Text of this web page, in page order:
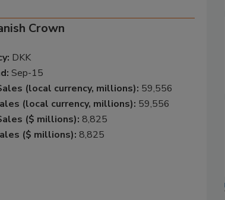
Crown
DKK
Sep-15
(local currency, millions): 59,556
(local currency, millions): 59,556
($ millions): 8,825
($ millions): 8,825